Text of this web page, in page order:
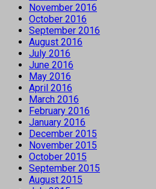
November 2016
October 2016
September 2016
August 2016
July 2016
June 2016
May 2016
April 2016
March 2016
February 2016
January 2016
December 2015
November 2015
October 2015
September 2015
August 2015